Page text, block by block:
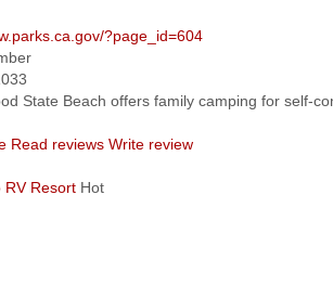
?page_id=604
State Beach offers family camping for self-
Read reviews Write review
RV Resort Hot